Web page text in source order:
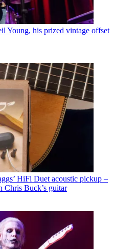
Young, his prized vintage offset
HiFi Duet acoustic pickup –
Chris Buck’s guitar